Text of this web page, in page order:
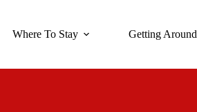
Where To Stay Getting Around